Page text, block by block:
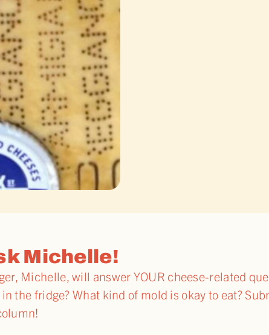
Michelle!
Michelle, will answer YOUR cheese-related
the fridge? What kind of mold is okay to eat?